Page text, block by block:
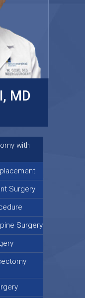
MD
MD
with
Surgery
Surgery